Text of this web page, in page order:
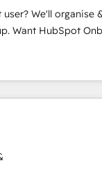
services,
Offices in
coverage
Perplexity,
Impact Award -
HubSpot Impact
We'll organise
CRM & automate
reports
CRM migration:
etc • Technical
& ERP
• 150+ Clients
Hub, Data Hub